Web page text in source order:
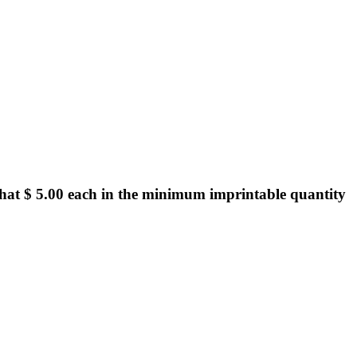
$ 5.00 each in the minimum imprintable quantity